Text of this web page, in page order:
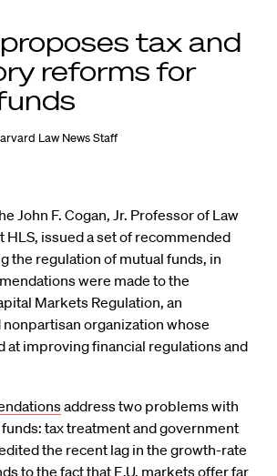
tax and
reforms for
Law News Staff
John F. Cogan, Jr. Professor of Law
HLS, issued a set of recommended
the regulation of mutual funds, in
were made to the
Markets Regulation, an
organization whose
at improving financial regulations and
address two problems with
tax treatment and government
the recent lag in the growth-rate
to the fact that E.U. markets offer far